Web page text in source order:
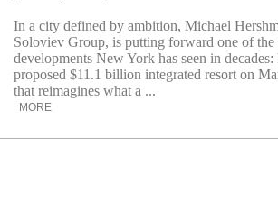
In a city defined by ambition, Michael
Soloviev Group, is putting forward one of
developments New York has seen in
proposed $11.1 billion integrated resort on
that reimagines what a ...
MORE